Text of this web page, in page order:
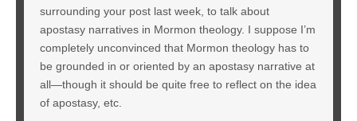
surrounding your post last week, to talk about
apostasy narratives in Mormon theology. I suppose I’m
completely unconvinced that Mormon theology has to
be grounded in or oriented by an apostasy narrative at
all—though it should be quite free to reflect on the idea
of apostasy, etc.